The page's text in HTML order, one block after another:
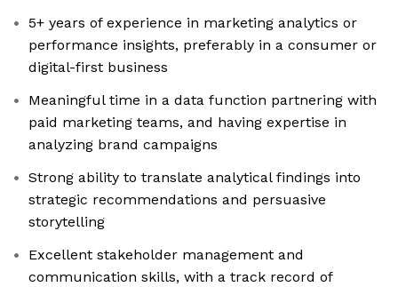
5+ years of experience in marketing analytics or
performance insights, preferably in a consumer or
digital-first business
Meaningful time in a data function partnering with
paid marketing teams, and having expertise in
analyzing brand campaigns
Strong ability to translate analytical findings into
strategic recommendations and persuasive
storytelling
Excellent stakeholder management and
communication skills, with a track record of